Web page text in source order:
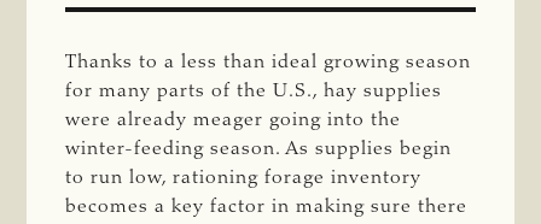
Thanks to a less than ideal growing season
for many parts of the U.S., hay supplies
were already meager going into the
winter-feeding season. As supplies begin
to run low, rationing forage inventory
becomes a key factor in making sure there